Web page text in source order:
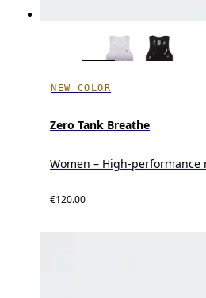
NEW COLOR
Zero Tank Breathe
Women – High-
€120.00